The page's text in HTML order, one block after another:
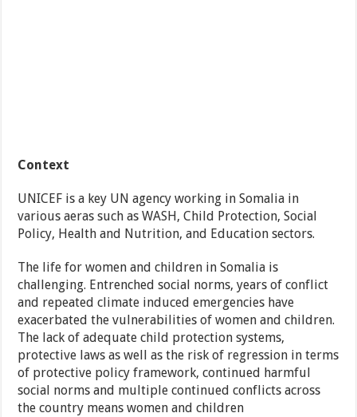
Context
UNICEF is a key UN agency working in Somalia in
various aeras such as WASH, Child Protection, Social
Policy, Health and Nutrition, and Education sectors.
The life for women and children in Somalia is
challenging. Entrenched social norms, years of conflict
and repeated climate induced emergencies have
exacerbated the vulnerabilities of women and children.
The lack of adequate child protection systems,
protective laws as well as the risk of regression in terms
of protective policy framework, continued harmful
social norms and multiple continued conflicts across
the country means women and children